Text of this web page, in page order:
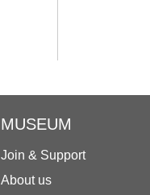
MUSEUM
Join & Support
About us